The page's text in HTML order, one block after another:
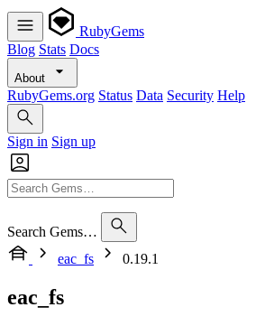
RubyGems
Blog Stats Docs
About
RubyGems.org Status Data Security Help
Sign in Sign up
Search Gems…
eac_fs
0.19.1
eac_fs